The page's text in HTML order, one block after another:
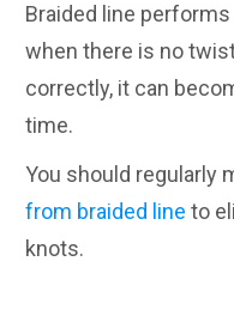
Braided line
when there is no
correctly, it can
time.
You should regularly
from braided line to
knots.